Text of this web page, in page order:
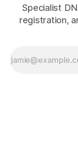
Specialist
registration,